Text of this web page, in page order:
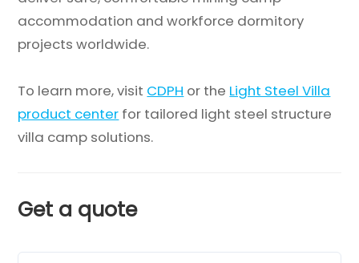
accommodation and workforce dormitory
projects worldwide.
To learn more, visit CDPH or the Light Steel Villa
product center for tailored light steel structure
villa camp solutions.
Get a quote